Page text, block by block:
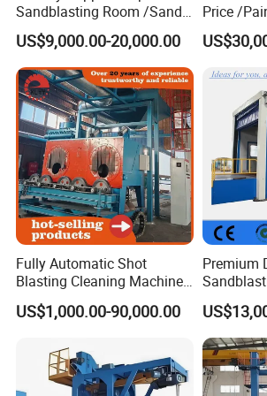
Customer Photo
Sandblasting Room /Sand
Blasting Booth / Sand Blast
Cabin with Automatic
Recovery System
US$9,000.00-20,000.00
Price /
/ Rust
Fully Automatic Shot
Blasting Cleaning Machine
for Inner Wall/Internal Pipe
Surface/Pipe Coating
for Anti-Corrosion
Pretreatment
US$1,000.00-90,000.00
Premium
Auto